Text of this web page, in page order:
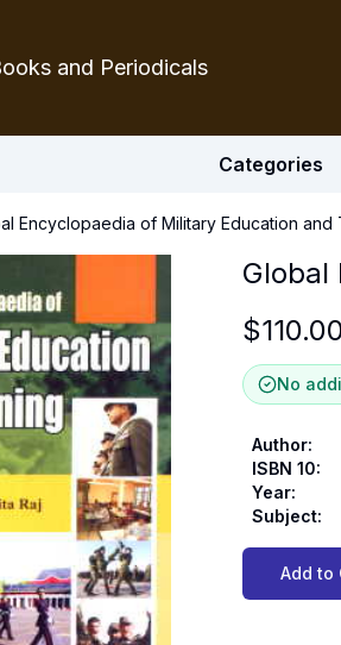
and Periodicals
Categories
Encyclopaedia of Military Education and
Global
$
No
Author:
ISBN 10:
Year:
Subject:
Add to